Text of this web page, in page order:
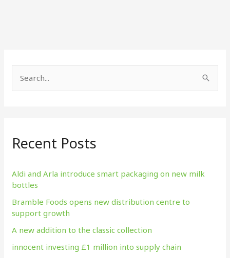
c
f
o
r
:
Recent Posts
Aldi and Arla introduce smart packaging on new milk
bottles
Bramble Foods opens new distribution centre to
support growth
A new addition to the classic collection
innocent investing £1 million into supply chain